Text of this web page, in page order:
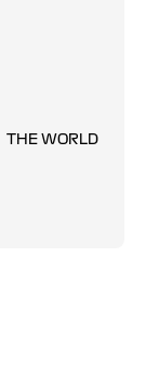
THE WORLD